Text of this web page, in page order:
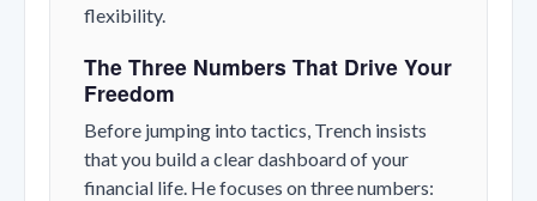
flexibility.
The Three Numbers That Drive Your
Freedom
Before jumping into tactics, Trench insists
that you build a clear dashboard of your
financial life. He focuses on three numbers: